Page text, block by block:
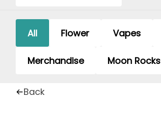
All Flower Vapes
Merchandise Moon Rocks
Back